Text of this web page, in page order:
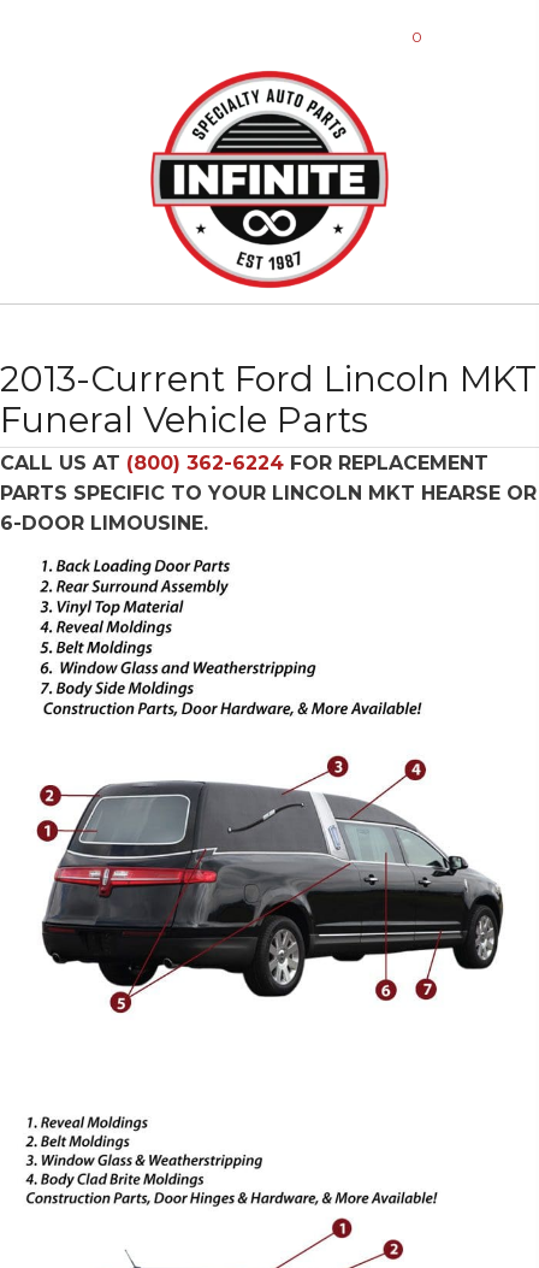
0
2013-Current Ford Lincoln MKT
Funeral Vehicle Parts
CALL US AT (800) 362-6224 FOR REPLACEMENT
PARTS SPECIFIC TO YOUR LINCOLN MKT HEARSE OR
6-DOOR LIMOUSINE.